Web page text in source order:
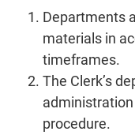
Departments
materials in
timeframes.
The Clerk’s
procedure.